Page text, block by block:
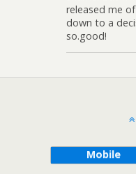
released me
down to a
so.good!
Mobile